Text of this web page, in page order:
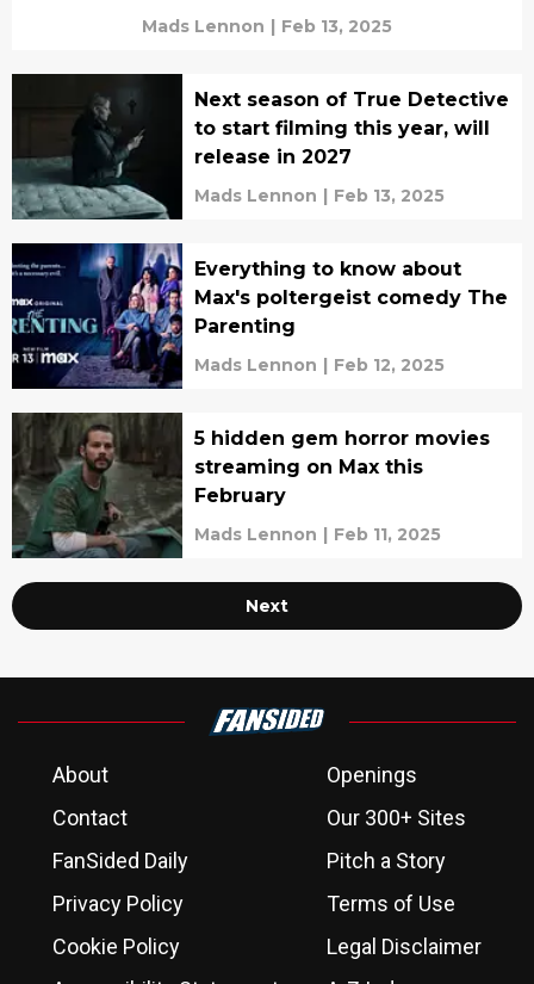
Mads Lennon | Feb 13, 2025
Next season of True Detective
to start filming this year, will
release in 2027
Mads Lennon | Feb 13, 2025
Everything to know about
Max's poltergeist comedy The
Parenting
Mads Lennon | Feb 12, 2025
5 hidden gem horror movies
streaming on Max this
February
Mads Lennon | Feb 11, 2025
Next
About
Openings
Contact
Our 300+ Sites
FanSided Daily
Pitch a Story
Privacy Policy
Terms of Use
Cookie Policy
Legal Disclaimer